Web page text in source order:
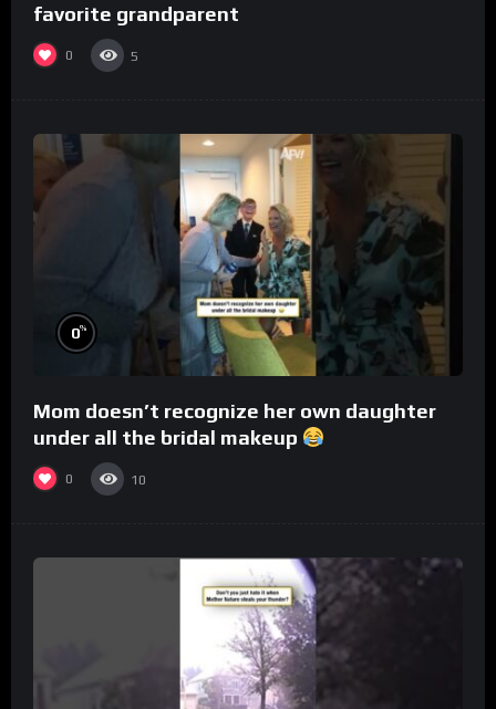
favorite grandparent
0 5
0%
Mom doesn’t recognize her own daughter
under all the bridal makeup
0 10